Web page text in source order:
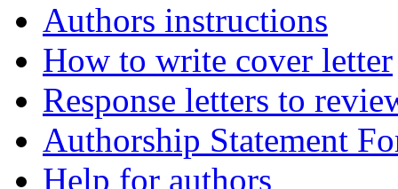
Authors instructions
How to write cover letter
Response letters to
Authorship Statement
Help for authors